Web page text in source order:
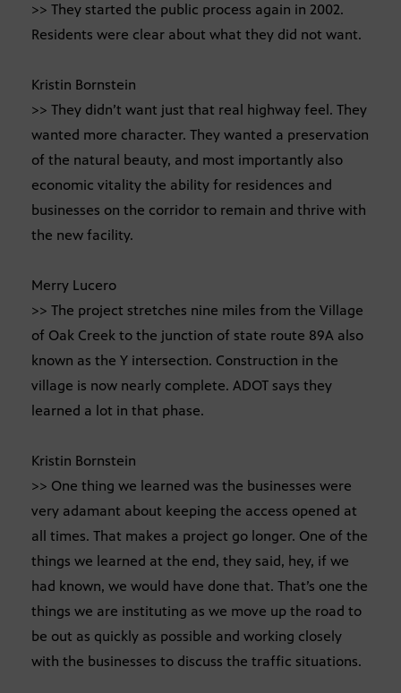
>> They started the public process again in 2002.
Residents were clear about what they did not want.
Kristin Bornstein
>> They didn’t want just that real highway feel. They
wanted more character. They wanted a preservation
of the natural beauty, and most importantly also
economic vitality the ability for residences and
businesses on the corridor to remain and thrive with
the new facility.
Merry Lucero
>> The project stretches nine miles from the Village
of Oak Creek to the junction of state route 89A also
known as the Y intersection. Construction in the
village is now nearly complete. ADOT says they
learned a lot in that phase.
Kristin Bornstein
>> One thing we learned was the businesses were
very adamant about keeping the access opened at
all times. That makes a project go longer. One of the
things we learned at the end, they said, hey, if we
had known, we would have done that. That’s one the
things we are instituting as we move up the road to
be out as quickly as possible and working closely
with the businesses to discuss the traffic situations.